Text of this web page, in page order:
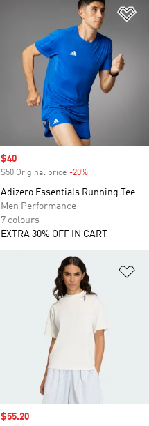
Sale price
$40
$50 Original price -20%
Adizero Essentials Running Tee
Men Performance
7 colours
EXTRA 30% OFF IN CART
Sale price
$55.20